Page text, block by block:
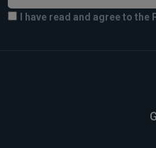
I have read and agree to